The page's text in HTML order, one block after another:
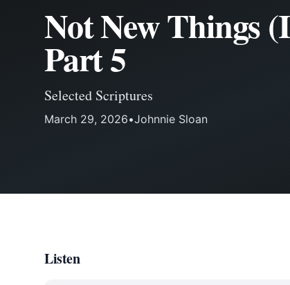
Not New Things
Part 5
Selected Scriptures
March 29, 2026•Johnnie Sloan
Listen